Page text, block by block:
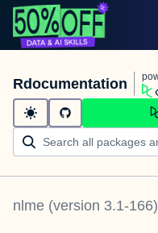
Rdocumentation
nlme (version 3.1-166)